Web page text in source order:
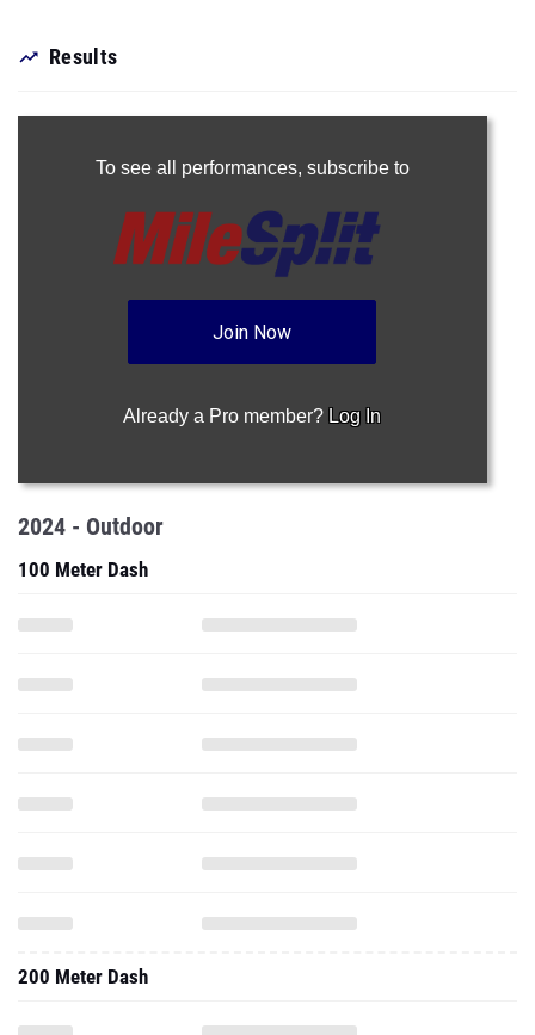
Results
To see all performances, subscribe to
Join Now
Already a Pro member? Log In
2024 - Outdoor
100 Meter Dash
200 Meter Dash